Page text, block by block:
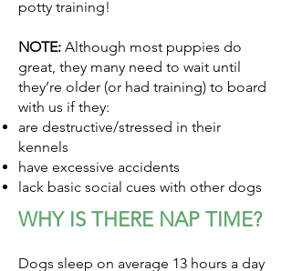
potty training!
NOTE: Although most puppies do
great, they many need to wait until
they’re older (or had training) to board
with us if they:
are destructive/stressed in their
kennels
have excessive accidents
lack basic social cues with other dogs
WHY IS THERE NAP TIME?
Dogs sleep on average 13 hours a day